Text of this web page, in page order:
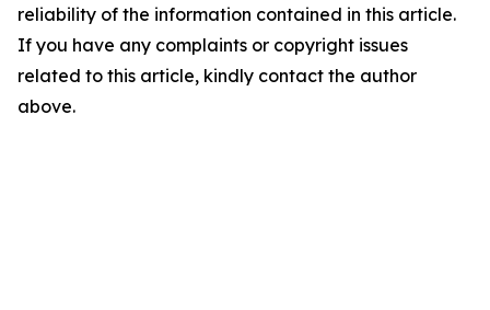
reliability of the information contained in this article.
If you have any complaints or copyright issues
related to this article, kindly contact the author
above.